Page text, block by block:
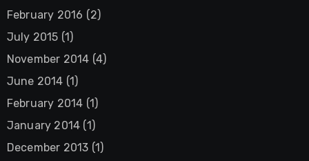
February 2016 (2)
July 2015 (1)
November 2014 (4)
June 2014 (1)
February 2014 (1)
January 2014 (1)
December 2013 (1)